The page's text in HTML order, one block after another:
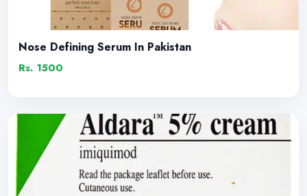
Nose Defining Serum In Pakistan
Rs. 1500